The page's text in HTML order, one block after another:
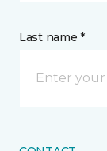
Last name *